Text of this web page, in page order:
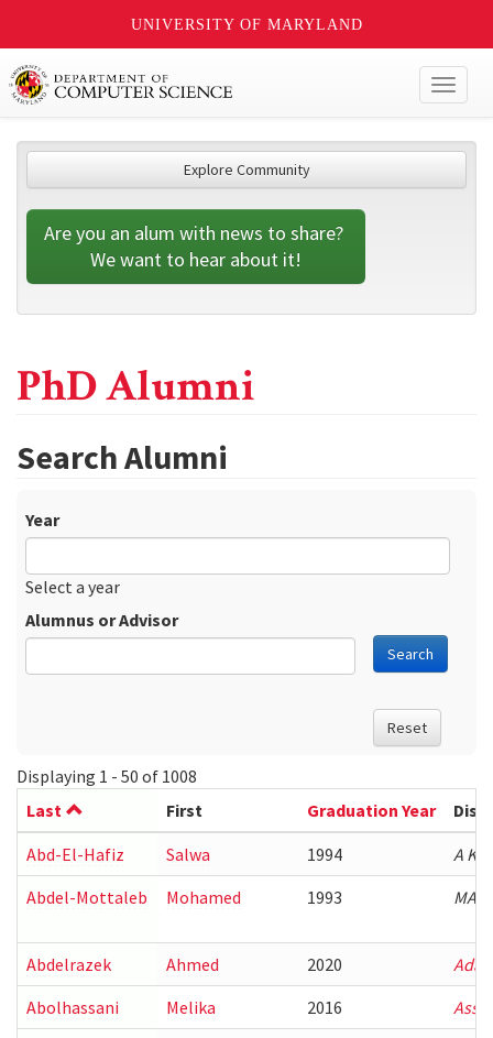
UNIVERSITY OF MARYLAND
Explore Community
Are you an alum with news to share?
We want to hear about it!
PhD Alumni
Search Alumni
Year
Date
Year
Select a year
Alumnus or Advisor
Search
Reset
Displaying 1 - 50 of 1008
Last
First Graduation Year
Abd-El-Hafiz
Salwa 1994
A
Abdel-Mottaleb
Mohamed 1993
Abdelrazek Ahmed 2020
Abolhassani
Melika 2016